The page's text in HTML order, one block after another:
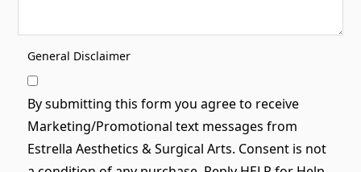
General Disclaimer
By submitting this form you agree to receive
Marketing/Promotional text messages from
Estrella Aesthetics & Surgical Arts. Consent is not